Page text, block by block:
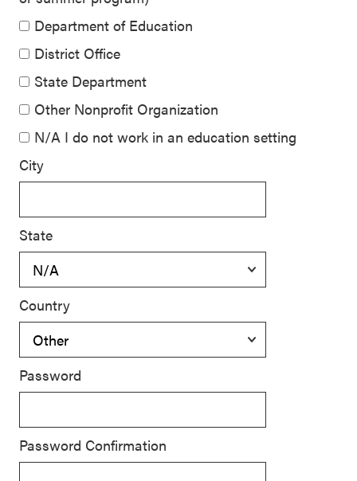
Department of Education
District Office
State Department
Other Nonprofit Organization
N/A I do not work in an education setting
City
State
Country
Password
Password Confirmation